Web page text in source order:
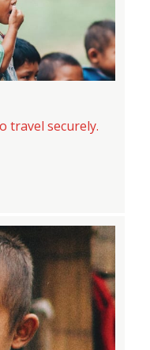
travel securely.